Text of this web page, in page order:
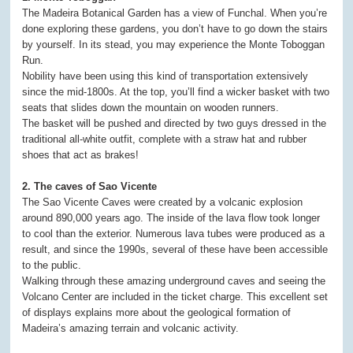
The Madeira Botanical Garden has a view of Funchal. When you’re
done exploring these gardens, you don’t have to go down the stairs
by yourself. In its stead, you may experience the Monte Toboggan
Run.
Nobility have been using this kind of transportation extensively
since the mid-1800s. At the top, you’ll find a wicker basket with two
seats that slides down the mountain on wooden runners.
The basket will be pushed and directed by two guys dressed in the
traditional all-white outfit, complete with a straw hat and rubber
shoes that act as brakes!
2. The caves of Sao Vicente
The Sao Vicente Caves were created by a volcanic explosion
around 890,000 years ago. The inside of the lava flow took longer
to cool than the exterior. Numerous lava tubes were produced as a
result, and since the 1990s, several of these have been accessible
to the public.
Walking through these amazing underground caves and seeing the
Volcano Center are included in the ticket charge. This excellent set
of displays explains more about the geological formation of
Madeira’s amazing terrain and volcanic activity.